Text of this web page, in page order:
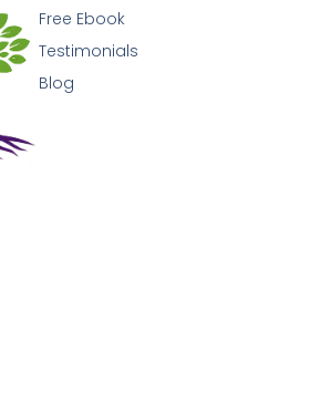
Free Ebook
Testimonials
Blog